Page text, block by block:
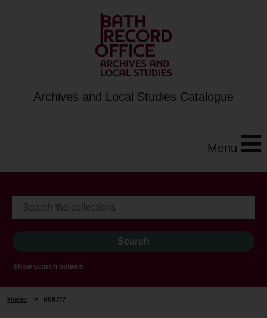
Archives and Local Studies Catalogue
Menu
Show search options
Home > 0067/7